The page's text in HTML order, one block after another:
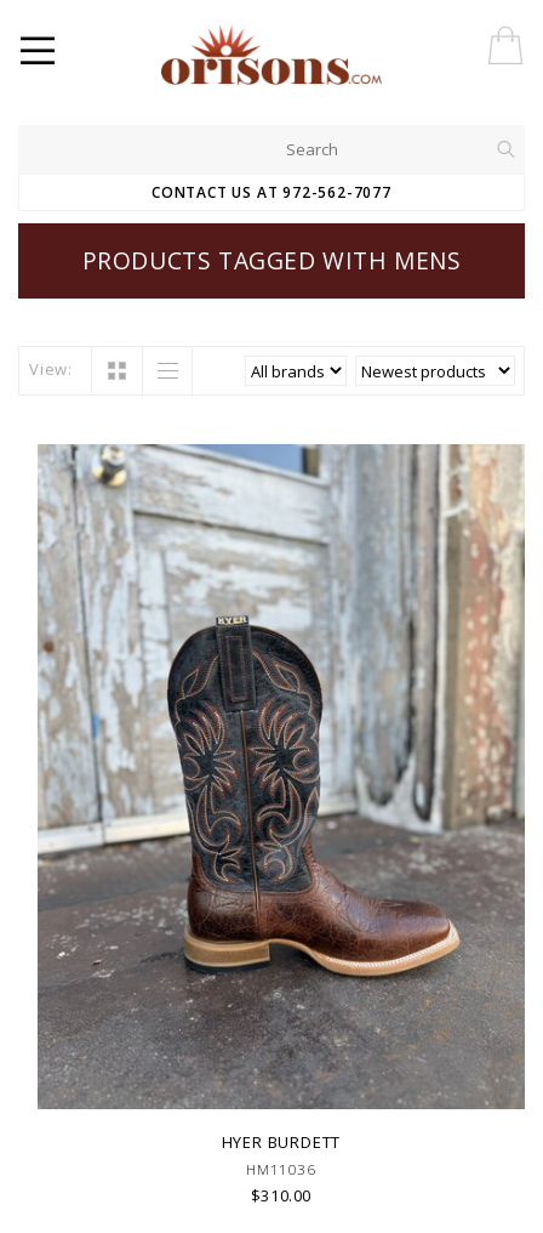
CONTACT US AT 972-562-7077
PRODUCTS TAGGED WITH MENS
View:
HYER BURDETT
HM11036
$310.00